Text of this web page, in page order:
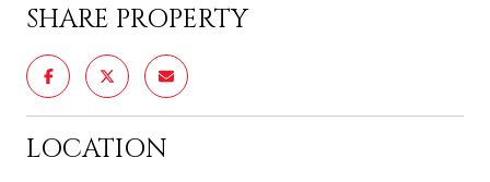
SHARE PROPERTY
LOCATION